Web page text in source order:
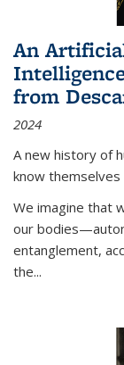
An
from
2024
A new history of
know themselves
We imagine that
our
entanglement,
the...